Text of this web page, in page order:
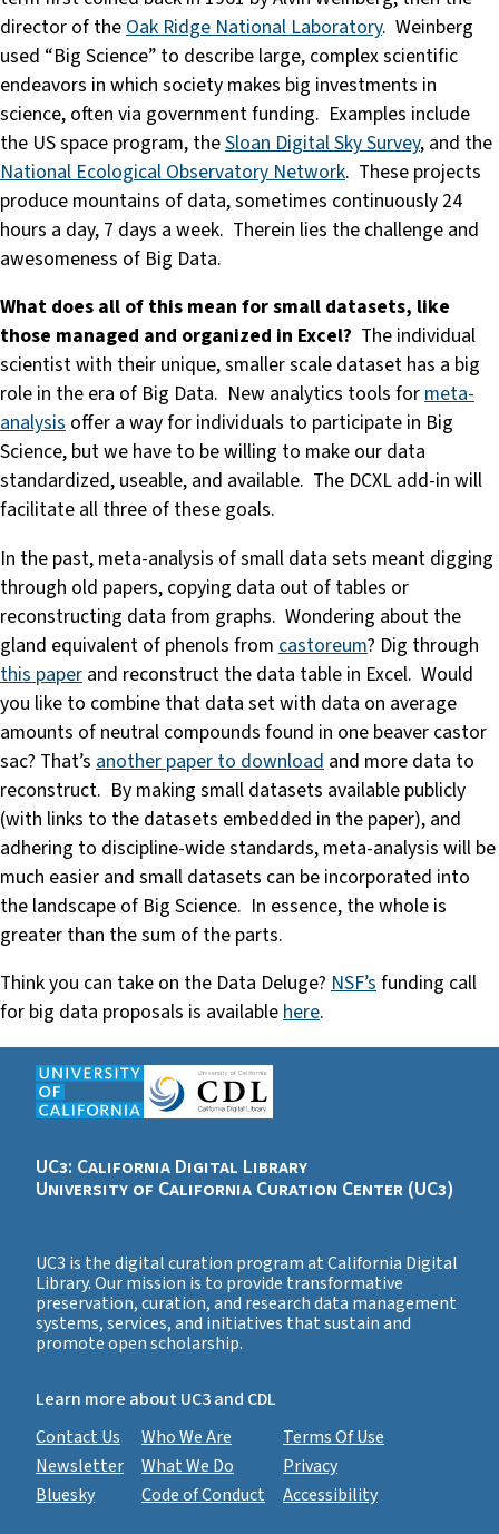
director of the Oak Ridge National Laboratory. Weinberg
used “Big Science” to describe large, complex scientific
endeavors in which society makes big investments in
science, often via government funding. Examples include
the US space program, theSloan Digital Sky Survey, and the
National Ecological Observatory Network. These projects
produce mountains of data, sometimes continuously 24
hours a day, 7 days a week. Therein lies the challenge and
awesomeness of Big Data.
What does all of this mean for small datasets, like
those managed and organized in Excel? The individual
scientist with their unique, smaller scale dataset has a big
role in the era of Big Data. New analytics tools formeta-
analysis offer a way for individuals to participate in Big
Science, but we have to be willing to make our data
standardized, useable, and available. The DCXL add-in will
facilitate all three of these goals.
In the past, meta-analysis of small data sets meant digging
through old papers, copying data out of tables or
reconstructing data from graphs. Wondering about the
gland equivalent of phenols from castoreum? Dig through
this paper and reconstruct the data table in Excel. Would
you like to combine that data set with data on average
amounts of neutral compounds found in one beaver castor
sac? That’s another paper to download and more data to
reconstruct. By making small datasets available publicly
(with links to the datasets embedded in the paper), and
adhering to discipline-wide standards, meta-analysis will be
much easier and small datasets can be incorporated into
the landscape of Big Science. In essence, the whole is
greater than the sum of the parts.
Think you can take on the Data Deluge? NSF’sfunding call
for big data proposals is availablehere.
UC3: California Digital Library
University of California Curation Center (UC3)
UC3 is the digital curation program at California Digital
Library. Our mission is to provide transformative
preservation, curation, and research data management
systems, services, and initiatives that sustain and
promote open scholarship.
Learn more about UC3 and CDL
Contact Us
Newsletter
Bluesky
Who We Are
What We Do
Code of Conduct
Terms Of Use
Privacy
Accessibility